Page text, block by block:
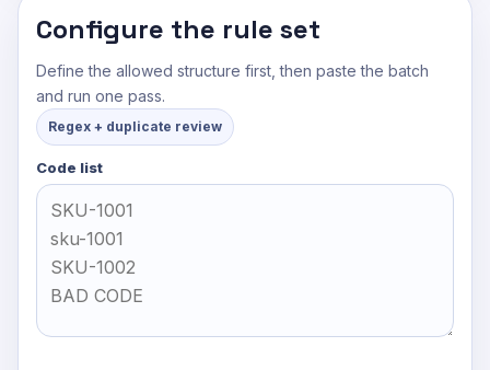
Configure the rule set
Define the allowed structure first, then paste the batch
and run one pass.
Regex + duplicate review
Code list